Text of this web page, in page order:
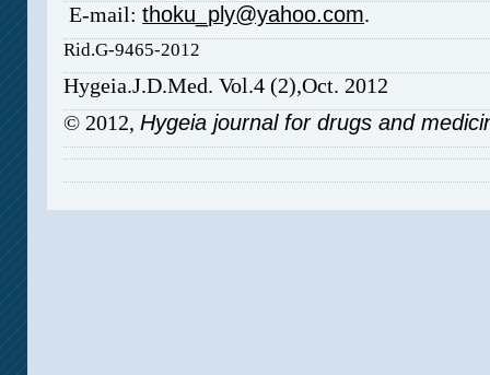
E-mail:thoku_ply@yahoo.com.
Rid.G-9465-2012
Hygeia.J.D.Med. Vol.4 (2),Oct. 2012
© 2012,Hygeia journal for drugs and